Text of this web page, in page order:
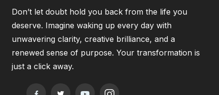
Don’t let doubt hold you back from the life you
deserve. Imagine waking up every day with
unwavering clarity, creative brilliance, and a
renewed sense of purpose. Your transformation is
just a click away.